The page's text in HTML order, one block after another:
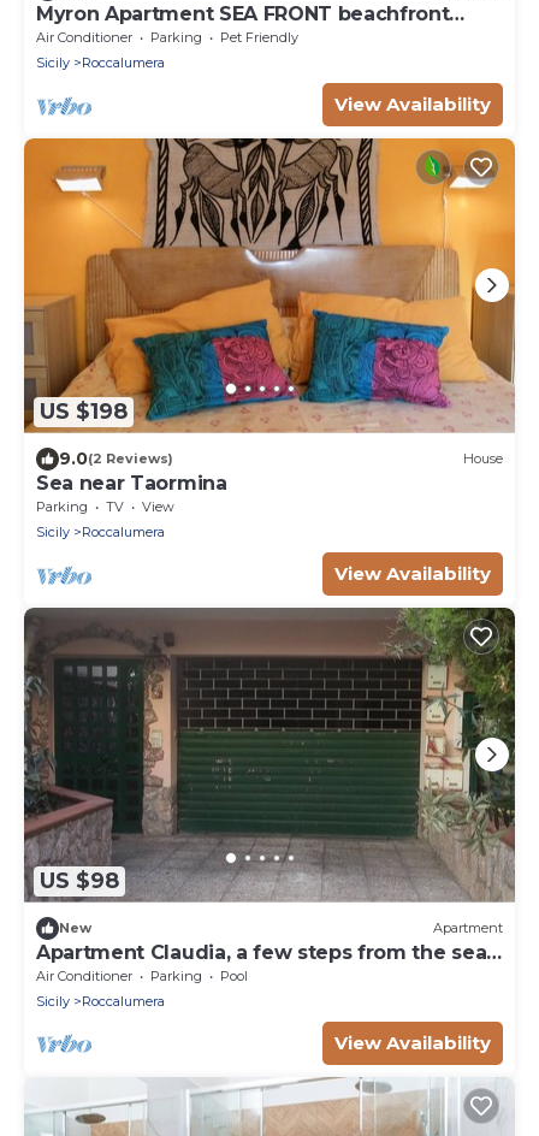
Myron Apartment SEA FRONT beachfront
house
Air Conditioner Parking
Pet Friendly
Sicily
Roccalumera
View Availability
US $198
9.0(2 Reviews) House
Sea near Taormina
Parking TV
View
Sicily
Roccalumera
View Availability
US $98
New Apartment
Apartment Claudia, a few steps from the sea
of ​Roccalumera
Air Conditioner Parking
Pool
Sicily
Roccalumera
View Availability